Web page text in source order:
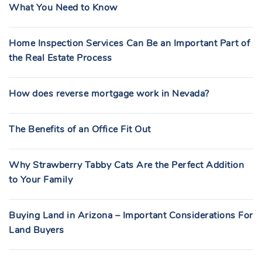
What You Need to Know
Home Inspection Services Can Be an Important Part of
the Real Estate Process
How does reverse mortgage work in Nevada?
The Benefits of an Office Fit Out
Why Strawberry Tabby Cats Are the Perfect Addition
to Your Family
Buying Land in Arizona – Important Considerations For
Land Buyers